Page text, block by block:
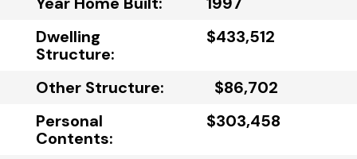
Dwelling
Structure:
$433,512
Other Structure:
$86,702
Personal
Contents:
$303,458